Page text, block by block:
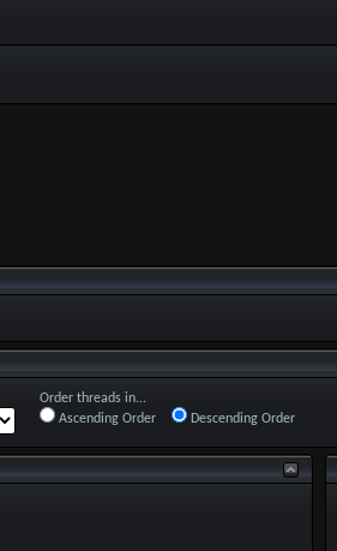
Order threads in...
Ascending Order
Descending Order